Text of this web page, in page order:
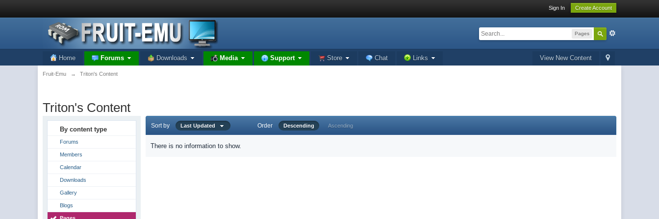
Sign In Create Account
Pages
View New Content
Home Forums Downloads Media Support Store Chat Links
Fruit-Emu → Triton's Content
Triton's Content
By content type
Forums
Members
Calendar
Downloads
Gallery
Blogs
Sort by Last Updated Order Descending Ascending
There is no information to show.